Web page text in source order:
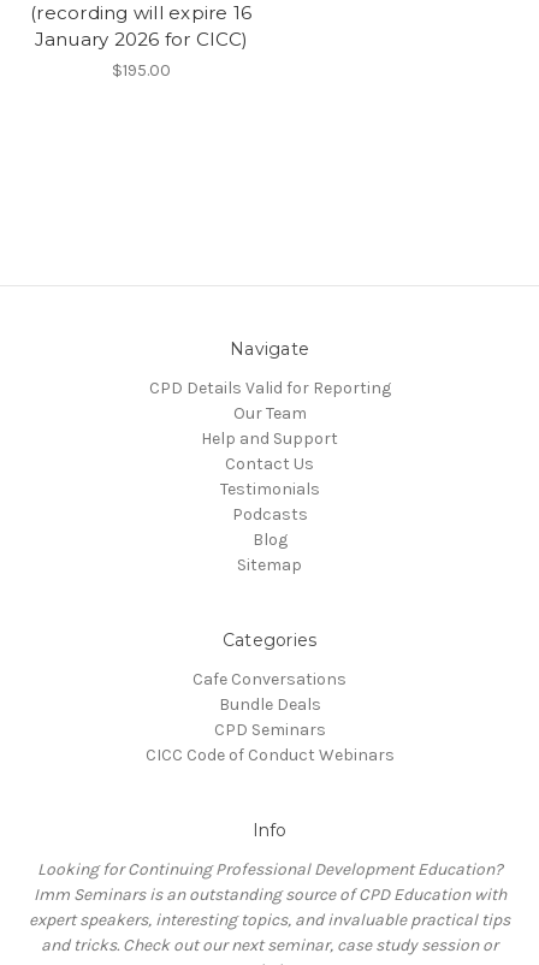
(recording will expire 16
January 2026 for CICC)
$195.00
Navigate
CPD Details Valid for Reporting
Our Team
Help and Support
Contact Us
Testimonials
Podcasts
Blog
Sitemap
Categories
Cafe Conversations
Bundle Deals
CPD Seminars
CICC Code of Conduct Webinars
Info
Looking for Continuing Professional Development Education?
Imm Seminars is an outstanding source of CPD Education with
expert speakers, interesting topics, and invaluable practical tips
and tricks. Check out our next seminar, case study session or